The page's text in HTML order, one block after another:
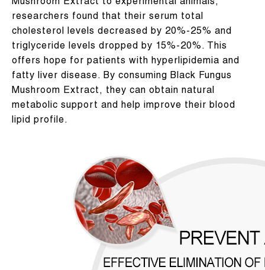
Mushroom Extract to experimental animals,
researchers found that their serum total
cholesterol levels decreased by 20%-25% and
triglyceride levels dropped by 15%-20%. This
offers hope for patients with hyperlipidemia and
fatty liver disease. By consuming Black Fungus
Mushroom Extract, they can obtain natural
metabolic support and help improve their blood
lipid profile.